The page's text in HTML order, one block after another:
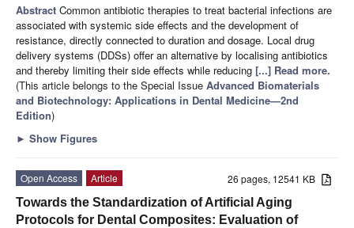
Abstract Common antibiotic therapies to treat bacterial infections are
associated with systemic side effects and the development of
resistance, directly connected to duration and dosage. Local drug
delivery systems (DDSs) offer an alternative by localising antibiotics
and thereby limiting their side effects while reducing [...] Read more.
(This article belongs to the Special Issue Advanced Biomaterials
and Biotechnology: Applications in Dental Medicine—2nd
Edition)
► Show Figures
26 pages, 12541 KB
Open Access
Article
Towards the Standardization of Artificial Aging
Protocols for Dental Composites: Evaluation of